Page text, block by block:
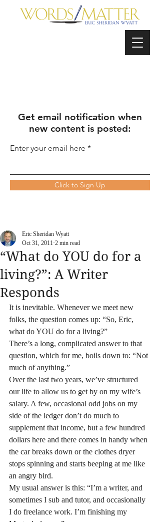
Get email notification when
new content is posted:
Enter your email here
Click to Sign Up
“What do YOU do for a
living?”: A Writer
Responds
Eric Sheridan Wyatt
Oct 31, 2011 2 min read
It is inevitable. Whenever we meet new
folks, the question comes up: “So, Eric,
what do YOU do for a living?”
There’s a long, complicated answer to that
question, which for me, boils down to: “Not
much of anything.”
Over the last two years, we’ve structured
our life to allow us to get by on my wife’s
salary. A few, occasional odd jobs on my
side of the ledger don’t do much to
supplement that income, but a few hundred
dollars here and there comes in handy when
the car breaks down or the clothes dryer
stops spinning and starts beeping at me like
an angry bird.
My usual answer is this: “I’m a writer, and
sometimes I sub and tutor, and occasionally
I do freelance work. I’m finishing my